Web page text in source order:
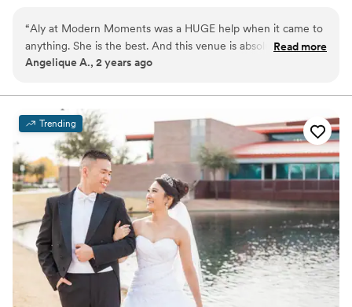
special day. Modern Moments is an outdoor and indoor
venue nestled in the heart of the east valley.
Provides event staff
Allows pets
Venue considerations
No in-house catering options
Dance floor not included
Not wheelchair accessible
“Aly at Modern Moments was a HUGE help when it came to
anything. She is the best. And this venue is absolutely
beautiful and everything we wanted for our wedding.
Read more
Angelique A., 2 years ago
Trending